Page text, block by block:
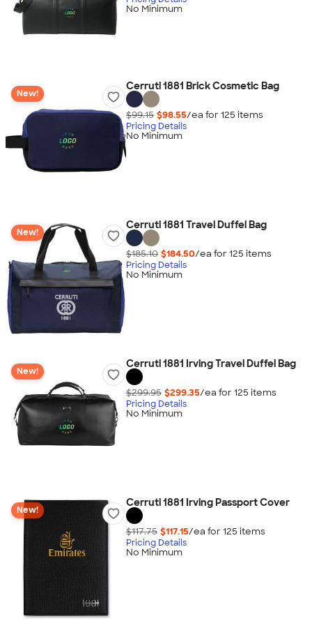
No Minimum
New!
Cerruti 1881 Brick Cosmetic Bag
$99.15 $98.55/ea for 125 items
Pricing Details
No Minimum
New!
Cerruti 1881 Travel Duffel Bag
$185.10 $184.50/ea for 125 items
Pricing Details
No Minimum
New!
Cerruti 1881 Irving Travel Duffel Bag
$299.95 $299.35/ea for 125 items
Pricing Details
No Minimum
New!
Cerruti 1881 Irving Passport Cover
$117.75 $117.15/ea for 125 items
Pricing Details
No Minimum